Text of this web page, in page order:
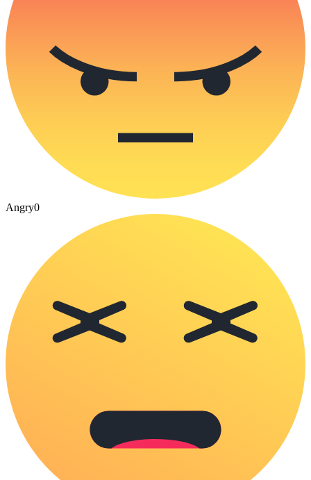
Angry0